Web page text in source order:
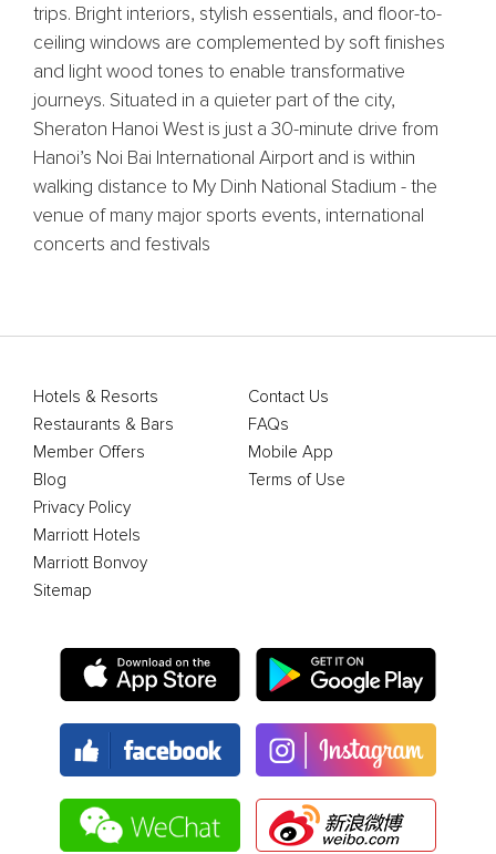
trips. Bright interiors, stylish essentials, and floor-to-
ceiling windows are complemented by soft finishes
and light wood tones to enable transformative
journeys. Situated in a quieter part of the city,
Sheraton Hanoi West is just a 30-minute drive from
Hanoi’s Noi Bai International Airport and is within
walking distance to My Dinh National Stadium - the
venue of many major sports events, international
concerts and festivals
Hotels & Resorts
Restaurants & Bars
Member Offers
Blog
Contact Us
FAQs
Mobile App
Terms of Use
Privacy Policy
Marriott Hotels
Marriott Bonvoy
Sitemap